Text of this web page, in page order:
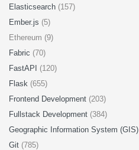
Elasticsearch (157)
Ember.js (5)
Ethereum (9)
Fabric (70)
FastAPI (120)
Flask (655)
Frontend Development (203)
Fullstack Development (384)
Geographic Information System (GIS)
Git (785)